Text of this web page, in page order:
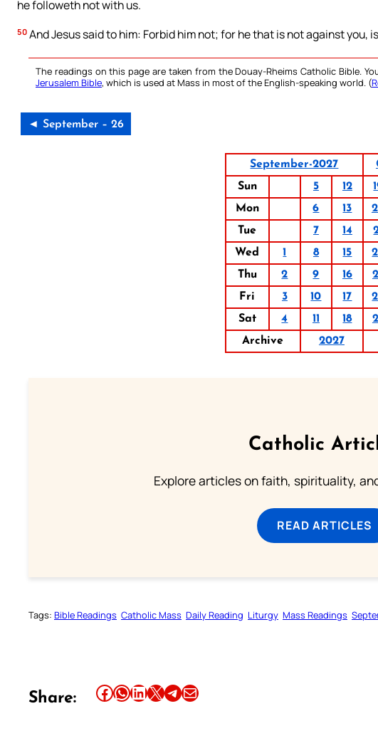
he followeth not with us.
50 And Jesus said to him: Forbid him not; for he that is not against you,
The readings on this page are taken from the Douay-Rheims Catholic Bible.
Jerusalem Bible, which is used at Mass in most of the English-speaking world. (
◄ September – 26
September-2027
Sun
5 12
Mon
6 13
Tue
7 14
Wed
1 8 15
Thu
2 9 16
Fri
3 10 17
Sat
4 11 18
Archive
2027
Catholic
Explore articles on faith, spirituality,
READ ARTICLES
Tags: Bible Readings Catholic Mass Daily Reading Liturgy Mass Readings
Share: Share this article on Facebook Share this article on WhatsApp Share this article on LinkedIn Share this article on X Share this article on TelegramEmail this Article